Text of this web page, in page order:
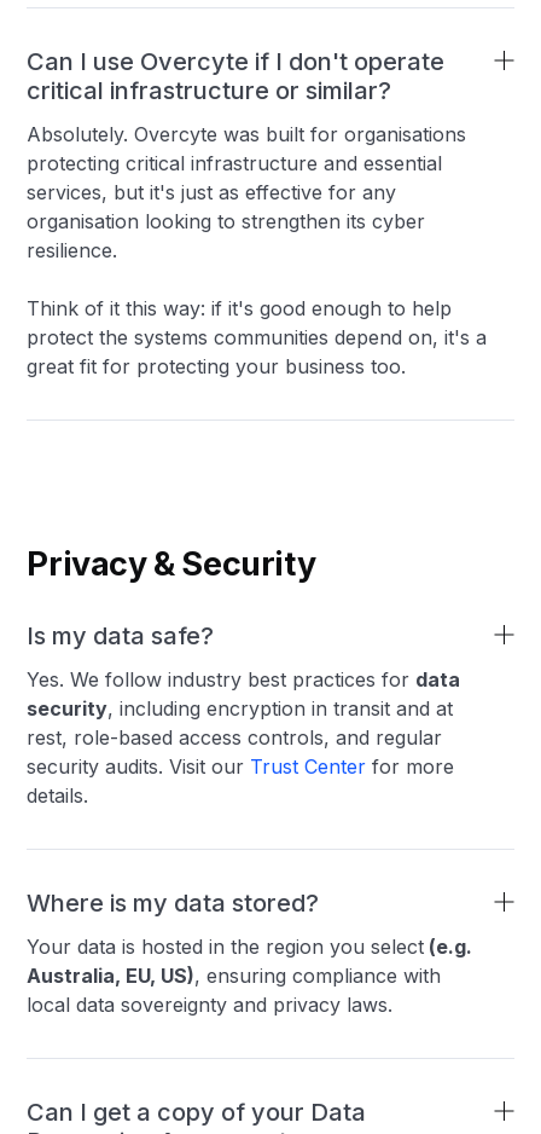
Can I use Overcyte if I don't operate
critical infrastructure or similar?
Absolutely. Overcyte was built for organisations
protecting critical infrastructure and essential
services, but it's just as effective for any
organisation looking to strengthen its cyber
resilience.
Think of it this way: if it's good enough to help
protect the systems communities depend on, it's a
great fit for protecting your business too.
Privacy & Security
Is my data safe?
Yes. We follow industry best practices for data
security, including encryption in transit and at
rest, role-based access controls, and regular
security audits. Visit our Trust Center for more
details.
Where is my data stored?
Your data is hosted in the region you select (e.g.
Australia, EU, US), ensuring compliance with
local data sovereignty and privacy laws.
Can I get a copy of your Data